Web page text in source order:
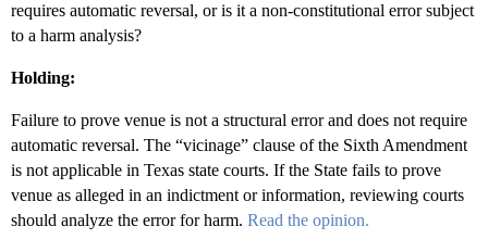
requires automatic reversal, or is it a non-constitutional error subject
to a harm analysis?
Holding:
Failure to prove venue is not a structural error and does not require
automatic reversal. The “vicinage” clause of the Sixth Amendment
is not applicable in Texas state courts. If the State fails to prove
venue as alleged in an indictment or information, reviewing courts
should analyze the error for harm. Read the opinion.